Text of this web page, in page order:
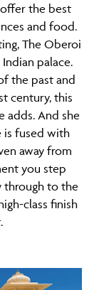
offer the best
and food.
The Oberoi
palace.
the past and
century, this
adds. And she
is fused with
away from
you step
through to the
class finish